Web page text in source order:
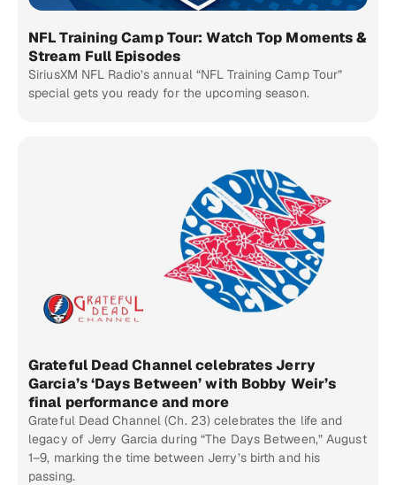
NFL Training Camp Tour: Watch Top Moments &
Stream Full Episodes
SiriusXM NFL Radio’s annual “NFL Training Camp Tour”
special gets you ready for the upcoming season.
Grateful Dead Channel celebrates Jerry
Garcia’s ‘Days Between’ with Bobby Weir’s
final performance and more
Grateful Dead Channel (Ch. 23) celebrates the life and
legacy of Jerry Garcia during “The Days Between,” August
1–9, marking the time between Jerry’s birth and his
passing.